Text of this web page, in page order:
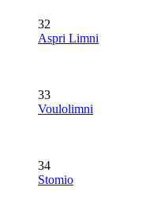
32
Aspri Limni
33
Voulolimni
34
Stomio